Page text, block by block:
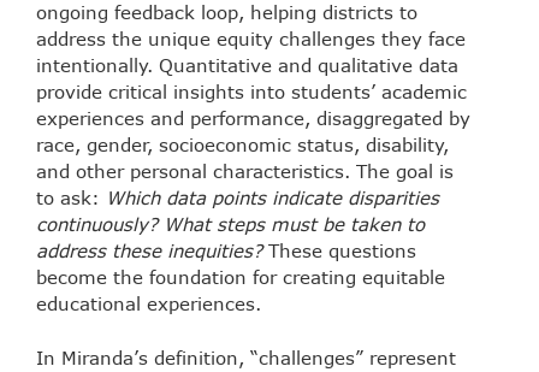
ongoing feedback loop, helping districts to
address the unique equity challenges they face
intentionally. Quantitative and qualitative data
provide critical insights into students’ academic
experiences and performance, disaggregated by
race, gender, socioeconomic status, disability,
and other personal characteristics. The goal is
to ask: Which data points indicate disparities
continuously? What steps must be taken to
address these inequities?These questions
become the foundation for creating equitable
educational experiences.
In Miranda’s definition, “challenges” represent